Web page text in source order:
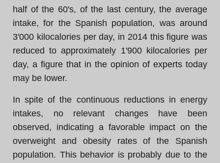
half of the 60's, of the last century, the average
intake, for the Spanish population, was around
3'000 kilocalories per day, in 2014 this figure was
reduced to approximately 1'900 kilocalories per
day, a figure that in the opinion of experts today
may be lower.
In spite of the continuous reductions in energy
intakes, no relevant changes have been
observed, indicating a favorable impact on the
overweight and obesity rates of the Spanish
population. This behavior is probably due to the